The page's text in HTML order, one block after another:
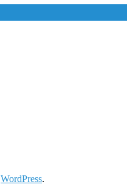
WordPress.